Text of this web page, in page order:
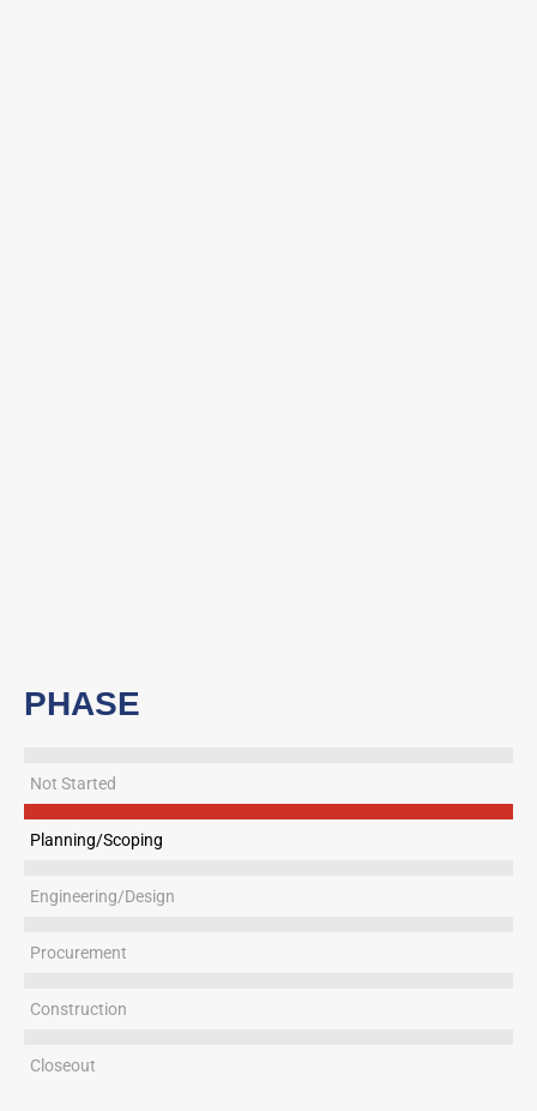
PHASE
Not Started
Planning/Scoping
Engineering/Design
Procurement
Construction
Closeout